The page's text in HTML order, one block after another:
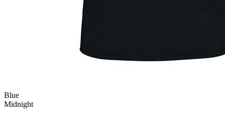
Blue
Midnight